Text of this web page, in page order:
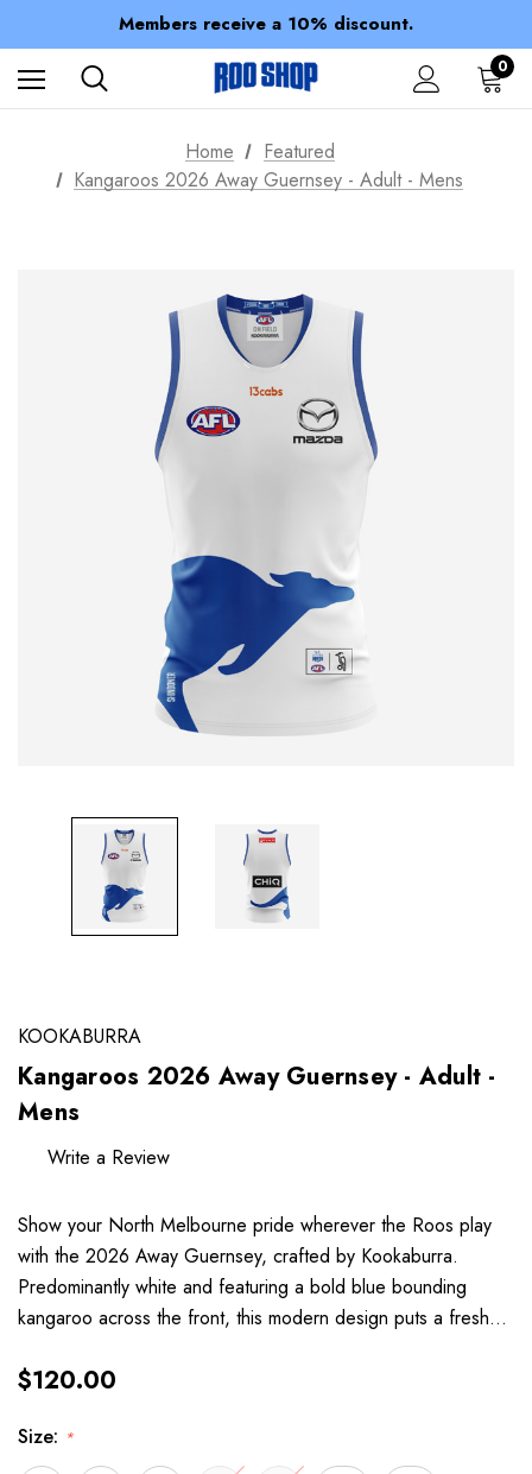
Members receive a 10% discount.
100% of profits stay with the club.
Spend over $150 for FREE SHIPPING
0
Home
Featured
Kangaroos 2026 Away Guernsey - Adult - Mens
KOOKABURRA
Kangaroos 2026 Away Guernsey - Adult -
Mens
Write a Review
Show your North Melbourne pride wherever the Roos play
with the 2026 Away Guernsey, crafted by Kookaburra.
Predominantly white and featuring a bold blue bounding
kangaroo across the front, this modern design puts a fresh…
$120.00
Size: *